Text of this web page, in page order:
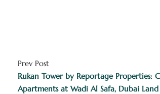
Prev Post
Rukan Tower by Reportage Properties:
Apartments at Wadi Al Safa, Dubai Land